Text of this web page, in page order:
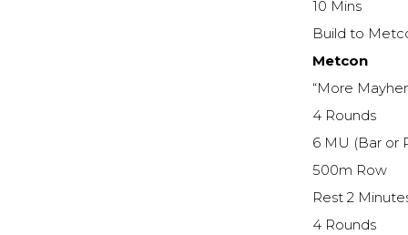
10 Mins
Build to
Metcon
“More
4 Rounds
6 MU (Bar or
500m Row
Rest 2
4 Rounds